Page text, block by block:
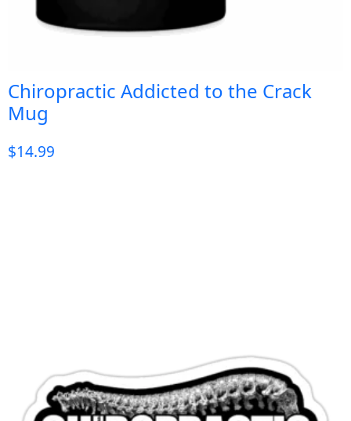
Chiropractic Addicted to the Crack
Mug
$14.99